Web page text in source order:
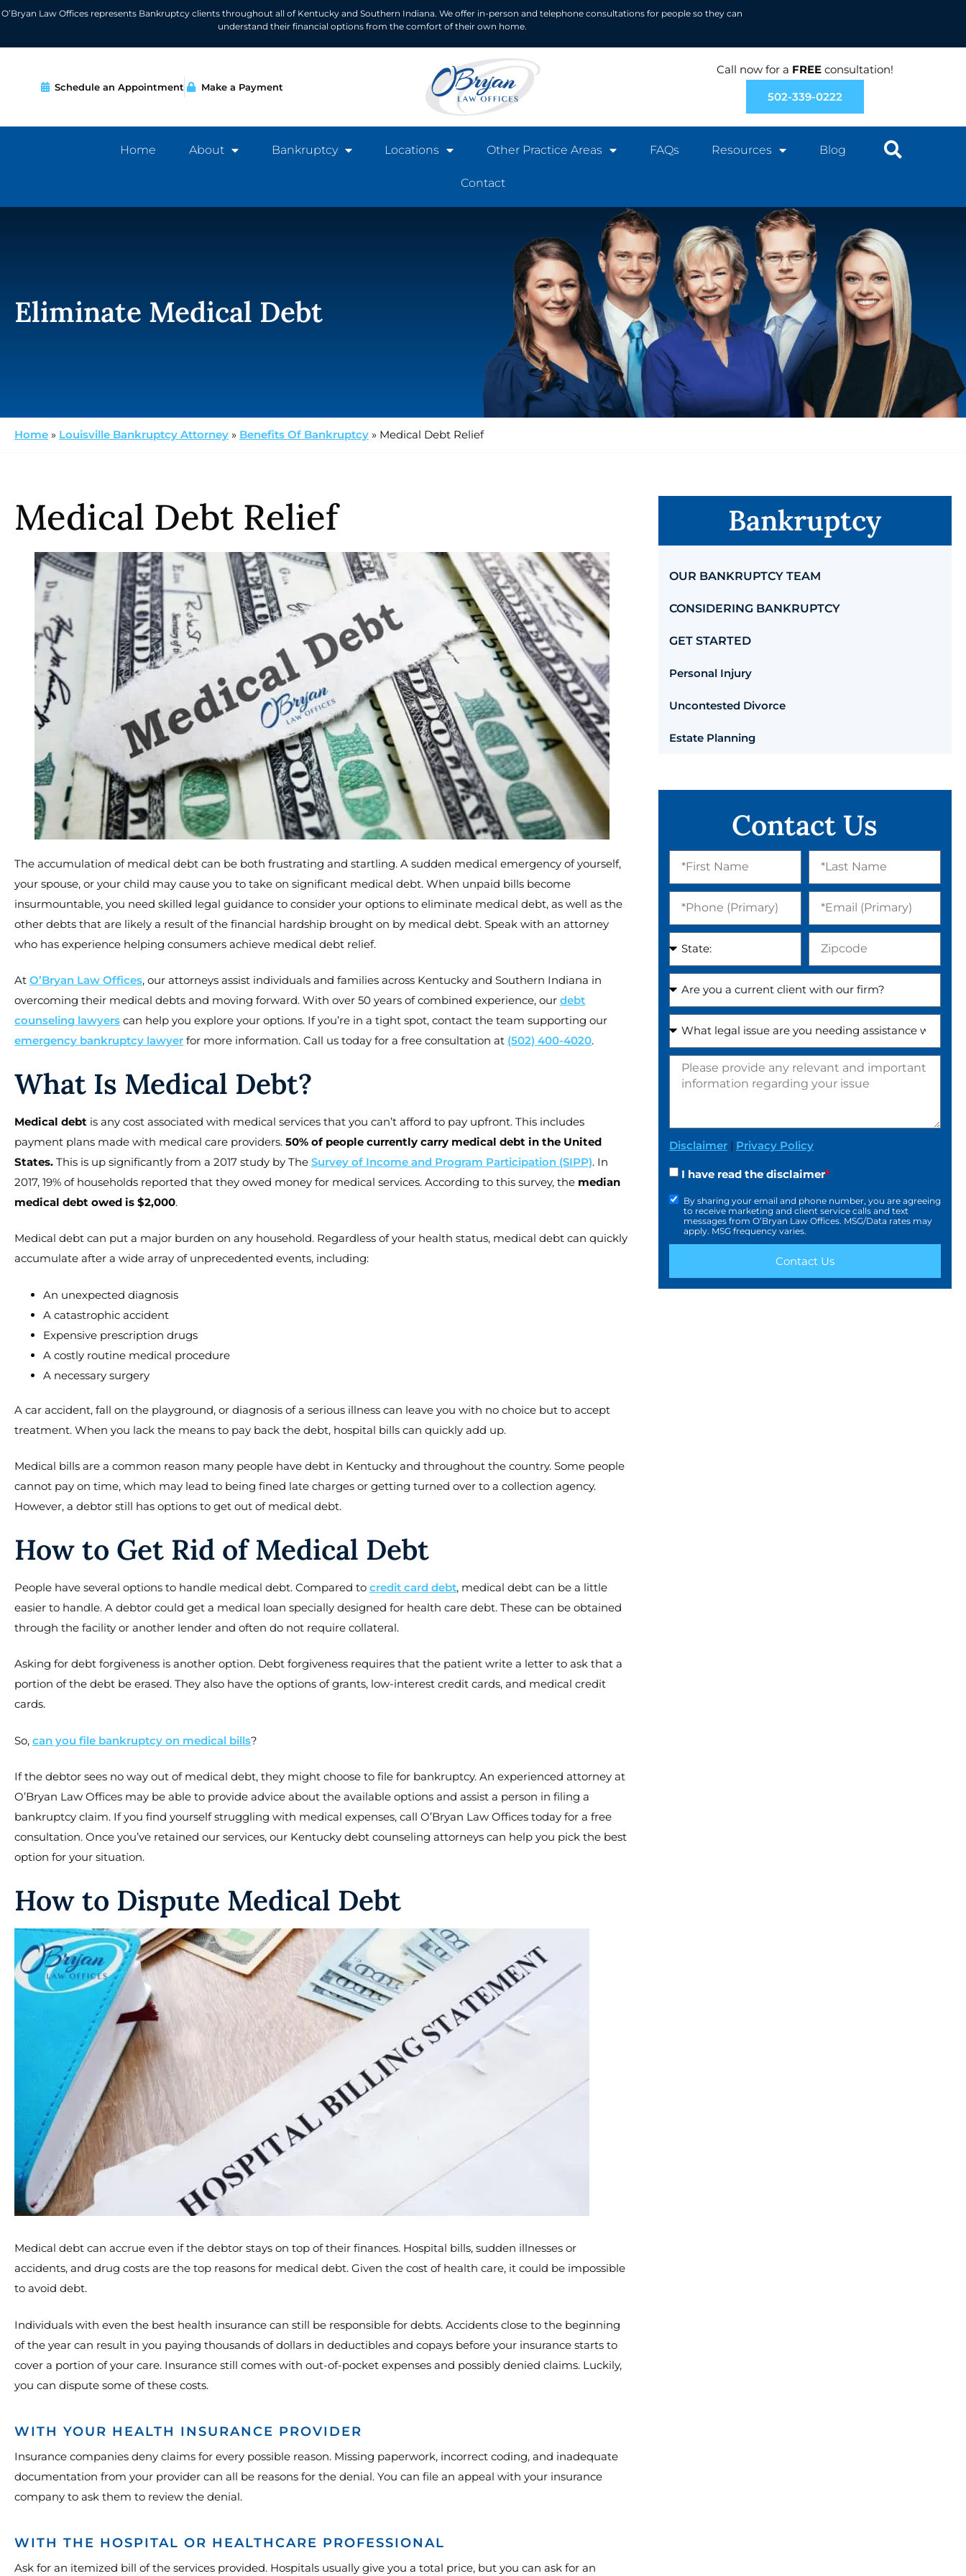
O’Bryan Law Offices represents Bankruptcy clients throughout all of Kentucky and Southern Indiana. We offer in-person and telephone consultations for people so they can
understand their financial options from the comfort of their own home.
Schedule an Appointment Make a Payment
Call now for a FREEconsultation!
502-339-0222
Home About Bankruptcy Locations Other Practice Areas FAQs Resources Blog
Contact
Eliminate Medical Debt
Home » Louisville Bankruptcy Attorney » Benefits Of Bankruptcy » Medical Debt Relief
Medical Debt Relief
The accumulation of medical debt can be both frustrating and startling. A sudden medical emergency of yourself,
your spouse, or your child may cause you to take on significant medical debt. When unpaid bills become
insurmountable, you need skilled legal guidance to consider your options to eliminate medical debt, as well as the
other debts that are likely a result of the financial hardship brought on by medical debt. Speak with an attorney
who has experience helping consumers achieve medical debt relief.
At O’Bryan Law Offices, our attorneys assist individuals and families across Kentucky and Southern Indiana in
overcoming their medical debts and moving forward. With over 50 years of combined experience, our debt
counseling lawyers can help you explore your options. If you’re in a tight spot, contact the team supporting our
emergency bankruptcy lawyer for more information. Call us today for a free consultation at (502) 400-4020.
What Is Medical Debt?
Medical debt is any cost associated with medical services that you can’t afford to pay upfront. This includes
payment plans made with medical care providers. 50% of people currently carry medical debt in the United
States. This is up significantly from a 2017 study by The Survey of Income and Program Participation (SIPP). In
2017, 19% of households reported that they owed money for medical services. According to this survey, the median
medical debt owed is $2,000.
Medical debt can put a major burden on any household. Regardless of your health status, medical debt can quickly
accumulate after a wide array of unprecedented events, including:
An unexpected diagnosis
A catastrophic accident
Expensive prescription drugs
A costly routine medical procedure
A necessary surgery
A car accident, fall on the playground, or diagnosis of a serious illness can leave you with no choice but to accept
treatment. When you lack the means to pay back the debt, hospital bills can quickly add up.
Medical bills are a common reason many people have debt in Kentucky and throughout the country. Some people
cannot pay on time, which may lead to being fined late charges or getting turned over to a collection agency.
However, a debtor still has options to get out of medical debt.
How to Get Rid of Medical Debt
People have several options to handle medical debt. Compared to credit card debt, medical debt can be a little
easier to handle. A debtor could get a medical loan specially designed for health care debt. These can be obtained
through the facility or another lender and often do not require collateral.
Asking for debt forgiveness is another option. Debt forgiveness requires that the patient write a letter to ask that a
portion of the debt be erased. They also have the options of grants, low-interest credit cards, and medical credit
cards.
So, can you file bankruptcy on medical bills?
If the debtor sees no way out of medical debt, they might choose to file for bankruptcy. An experienced attorney at
O’Bryan Law Offices may be able to provide advice about the available options and assist a person in filing a
bankruptcy claim. If you find yourself struggling with medical expenses, call O’Bryan Law Offices today for a free
consultation. Once you’ve retained our services, our Kentucky debt counseling attorneys can help you pick the best
option for your situation.
How to Dispute Medical Debt
Medical debt can accrue even if the debtor stays on top of their finances. Hospital bills, sudden illnesses or
accidents, and drug costs are the top reasons for medical debt. Given the cost of health care, it could be impossible
to avoid debt.
Individuals with even the best health insurance can still be responsible for debts. Accidents close to the beginning
of the year can result in you paying thousands of dollars in deductibles and copays before your insurance starts to
cover a portion of your care. Insurance still comes with out-of-pocket expenses and possibly denied claims. Luckily,
you can dispute some of these costs.
WITH YOUR HEALTH INSURANCE PROVIDER
Insurance companies deny claims for every possible reason. Missing paperwork, incorrect coding, and inadequate
documentation from your provider can all be reasons for the denial. You can file an appeal with your insurance
company to ask them to review the denial.
WITH THE HOSPITAL OR HEALTHCARE PROFESSIONAL
Ask for an itemized bill of the services provided. Hospitals usually give you a total price, but you can ask for an
Bankruptcy
OUR BANKRUPTCY TEAM
CONSIDERING BANKRUPTCY
GET STARTED
Personal Injury
Uncontested Divorce
Estate Planning
Contact Us
Disclaimer| Privacy Policy
I have read the disclaimer*
By sharing your email and phone number, you are agreeing
to receive marketing and client service calls and text
messages from O’Bryan Law Offices. MSG/Data rates may
apply. MSG frequency varies.
Contact Us